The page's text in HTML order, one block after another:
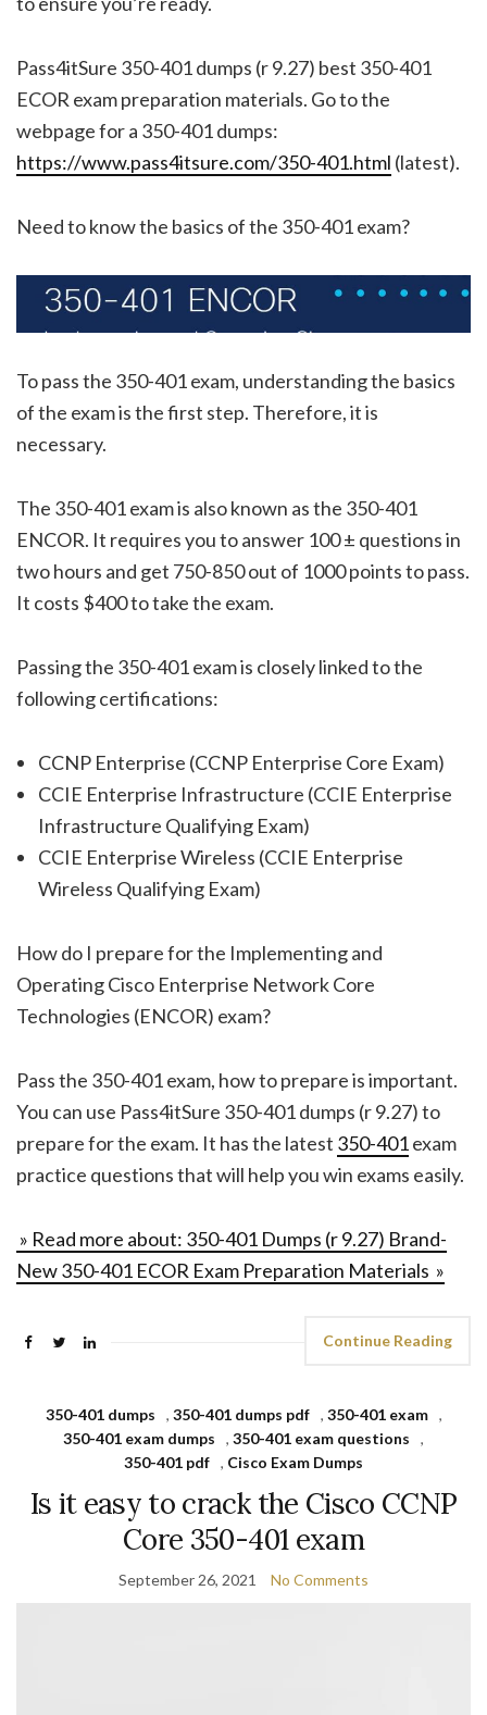
Pass4itSure 350-401 dumps (r 9.27) best 350-401
ECOR exam preparation materials. Go to the
webpage for a 350-401 dumps:
https://www.pass4itsure.com/350-401.html (latest).
Need to know the basics of the 350-401 exam?
To pass the 350-401 exam, understanding the basics
of the exam is the first step. Therefore, it is
necessary.
The 350-401 exam is also known as the 350-401
ENCOR. It requires you to answer 100 ± questions in
two hours and get 750-850 out of 1000 points to pass.
It costs $400 to take the exam.
Passing the 350-401 exam is closely linked to the
following certifications:
CCNP Enterprise (CCNP Enterprise Core Exam)
CCIE Enterprise Infrastructure (CCIE Enterprise
Infrastructure Qualifying Exam)
CCIE Enterprise Wireless (CCIE Enterprise
Wireless Qualifying Exam)
How do I prepare for the Implementing and
Operating Cisco Enterprise Network Core
Technologies (ENCOR) exam?
Pass the 350-401 exam, how to prepare is important.
You can use Pass4itSure 350-401 dumps (r 9.27) to
prepare for the exam. It has the latest 350-401exam
practice questions that will help you win exams easily.
» Read more about: 350-401 Dumps (r 9.27) Brand-
New 350-401 ECOR Exam Preparation Materials »
Continue Reading
350-401 dumps , 350-401 dumps pdf , 350-401 exam
,
350-401 exam dumps
, 350-401 exam questions
,
350-401 pdf , Cisco Exam Dumps
Is it easy to crack the Cisco CCNP
Core 350-401 exam
September 26, 2021 No Comments